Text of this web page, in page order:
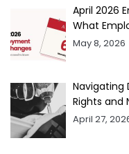
April 2026
What
May 8, 2026
Navigating
Rights and
April 27,